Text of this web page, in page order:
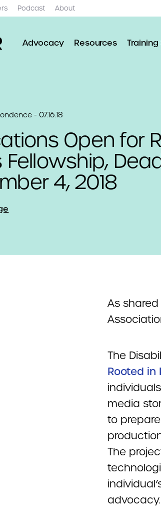
Podcast About
Advocacy Resources
- 07.16.18
Open for
Fellowship,
4, 2018
As
The
Rooted in
media
to
The
advocacy.